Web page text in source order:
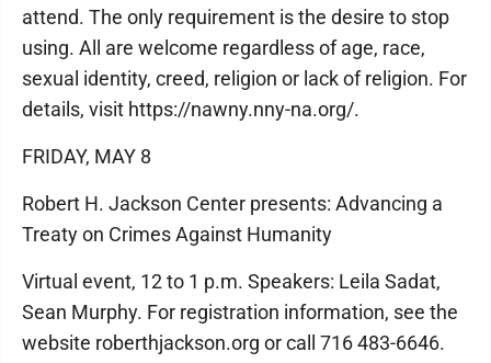
attend. The only requirement is the desire to stop
using. All are welcome regardless of age, race,
sexual identity, creed, religion or lack of religion. For
details, visit https://nawny.nny-na.org/.
FRIDAY, MAY 8
Robert H. Jackson Center presents: Advancing a
Treaty on Crimes Against Humanity
Virtual event, 12 to 1 p.m. Speakers: Leila Sadat,
Sean Murphy. For registration information, see the
website roberthjackson.org or call 716 483-6646.